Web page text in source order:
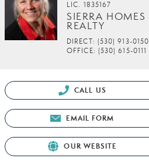
LIC. 1835167
SIERRA HOMES
REALTY
DIRECT: (530) 913-0150
OFFICE: (530) 615-0111
CALL US
EMAIL FORM
OUR WEBSITE